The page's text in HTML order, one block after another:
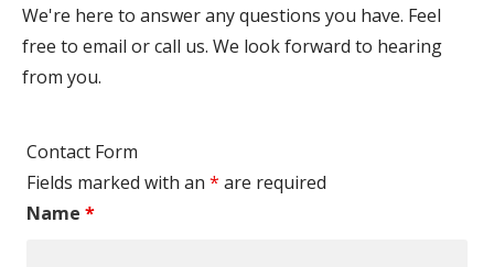
We're here to answer any questions you have. Feel
free to email or call us. We look forward to hearing
from you.
Contact Form
Fields marked with an * are required
Name *